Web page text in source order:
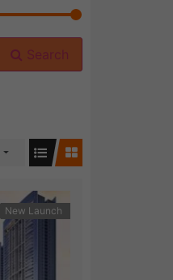
Search
New Launch